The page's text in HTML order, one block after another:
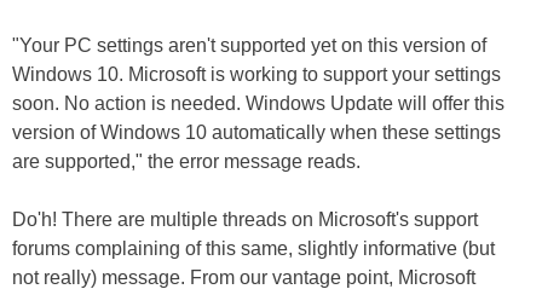
"Your PC settings aren't supported yet on this version of
Windows 10. Microsoft is working to support your settings
soon. No action is needed. Windows Update will offer this
version of Windows 10 automatically when these settings
are supported," the error message reads.
Do'h! There are multiple threads on Microsoft's support
forums complaining of this same, slightly informative (but
not really) message. From our vantage point, Microsoft